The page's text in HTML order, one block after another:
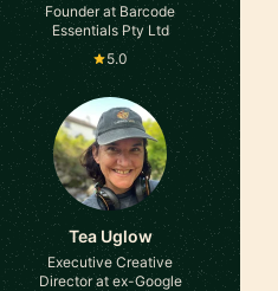
Founder at Barcode
Essentials Pty Ltd
5.0
Tea Uglow
Executive Creative
Director at ex-Google